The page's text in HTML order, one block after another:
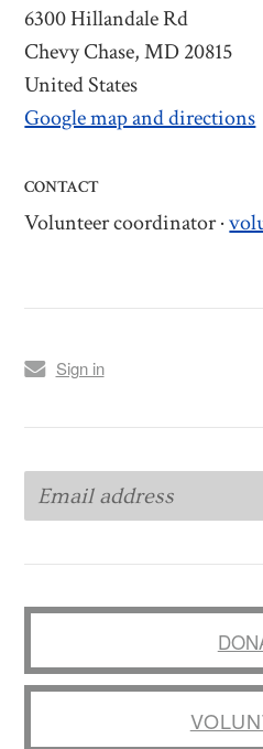
6300 Hillandale Rd
Chevy Chase, MD 20815
United States
Google map and directions
CONTACT
Volunteer coordinator ·
Sign in